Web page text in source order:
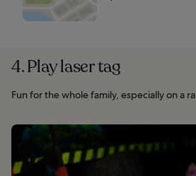
4. Play laser tag
Fun for the whole family, especially on a